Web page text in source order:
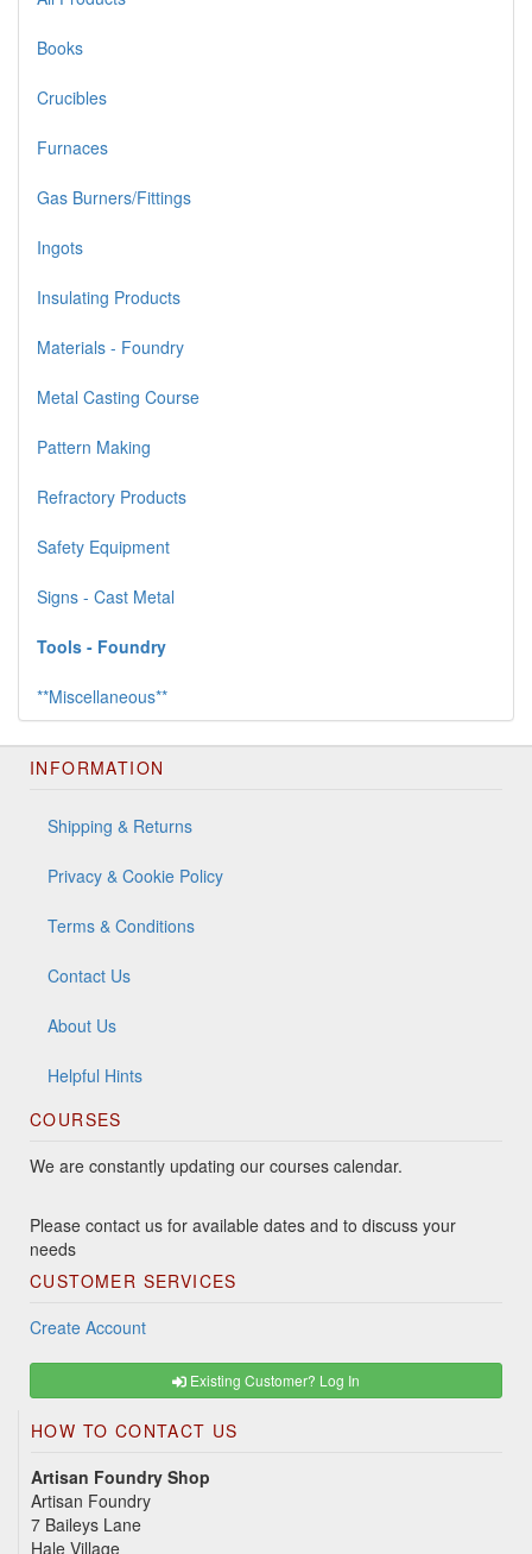
Books
Crucibles
Furnaces
Gas Burners/Fittings
Ingots
Insulating Products
Materials - Foundry
Metal Casting Course
Pattern Making
Refractory Products
Safety Equipment
Signs - Cast Metal
Tools - Foundry
**Miscellaneous**
INFORMATION
Shipping & Returns
Privacy & Cookie Policy
Terms & Conditions
Contact Us
About Us
Helpful Hints
COURSES
We are constantly updating our courses calendar.
Please contact us for available dates and to discuss your
needs
CUSTOMER SERVICES
Create Account
Existing Customer? Log In
HOW TO CONTACT US
Artisan Foundry Shop
Artisan Foundry
7 Baileys Lane
Hale Village